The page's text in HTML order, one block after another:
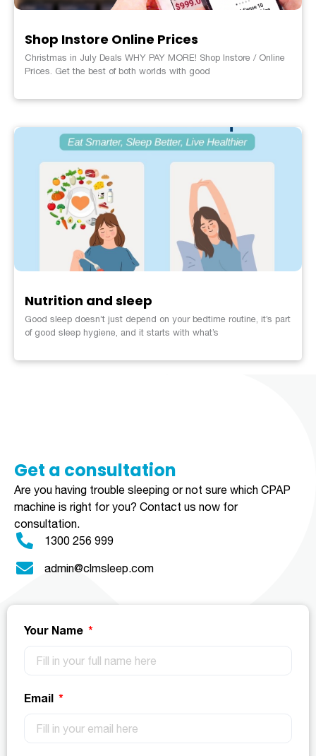
Shop Instore Online Prices
Christmas in July Deals WHY PAY MORE! Shop Instore / Online
Prices. Get the best of both worlds with good
Nutrition and sleep
Good sleep doesn’t just depend on your bedtime routine, it’s part
of good sleep hygiene, and it starts with what’s
Get a consultation​​​
Are you having trouble sleeping or not sure which CPAP
machine is right for you? Contact us now for
consultation.
1300 256 999
admin@clmsleep.com
Your Name
Email